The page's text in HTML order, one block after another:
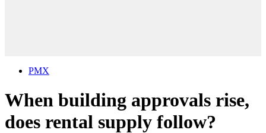
PMX
When building approvals rise,
does rental supply follow?